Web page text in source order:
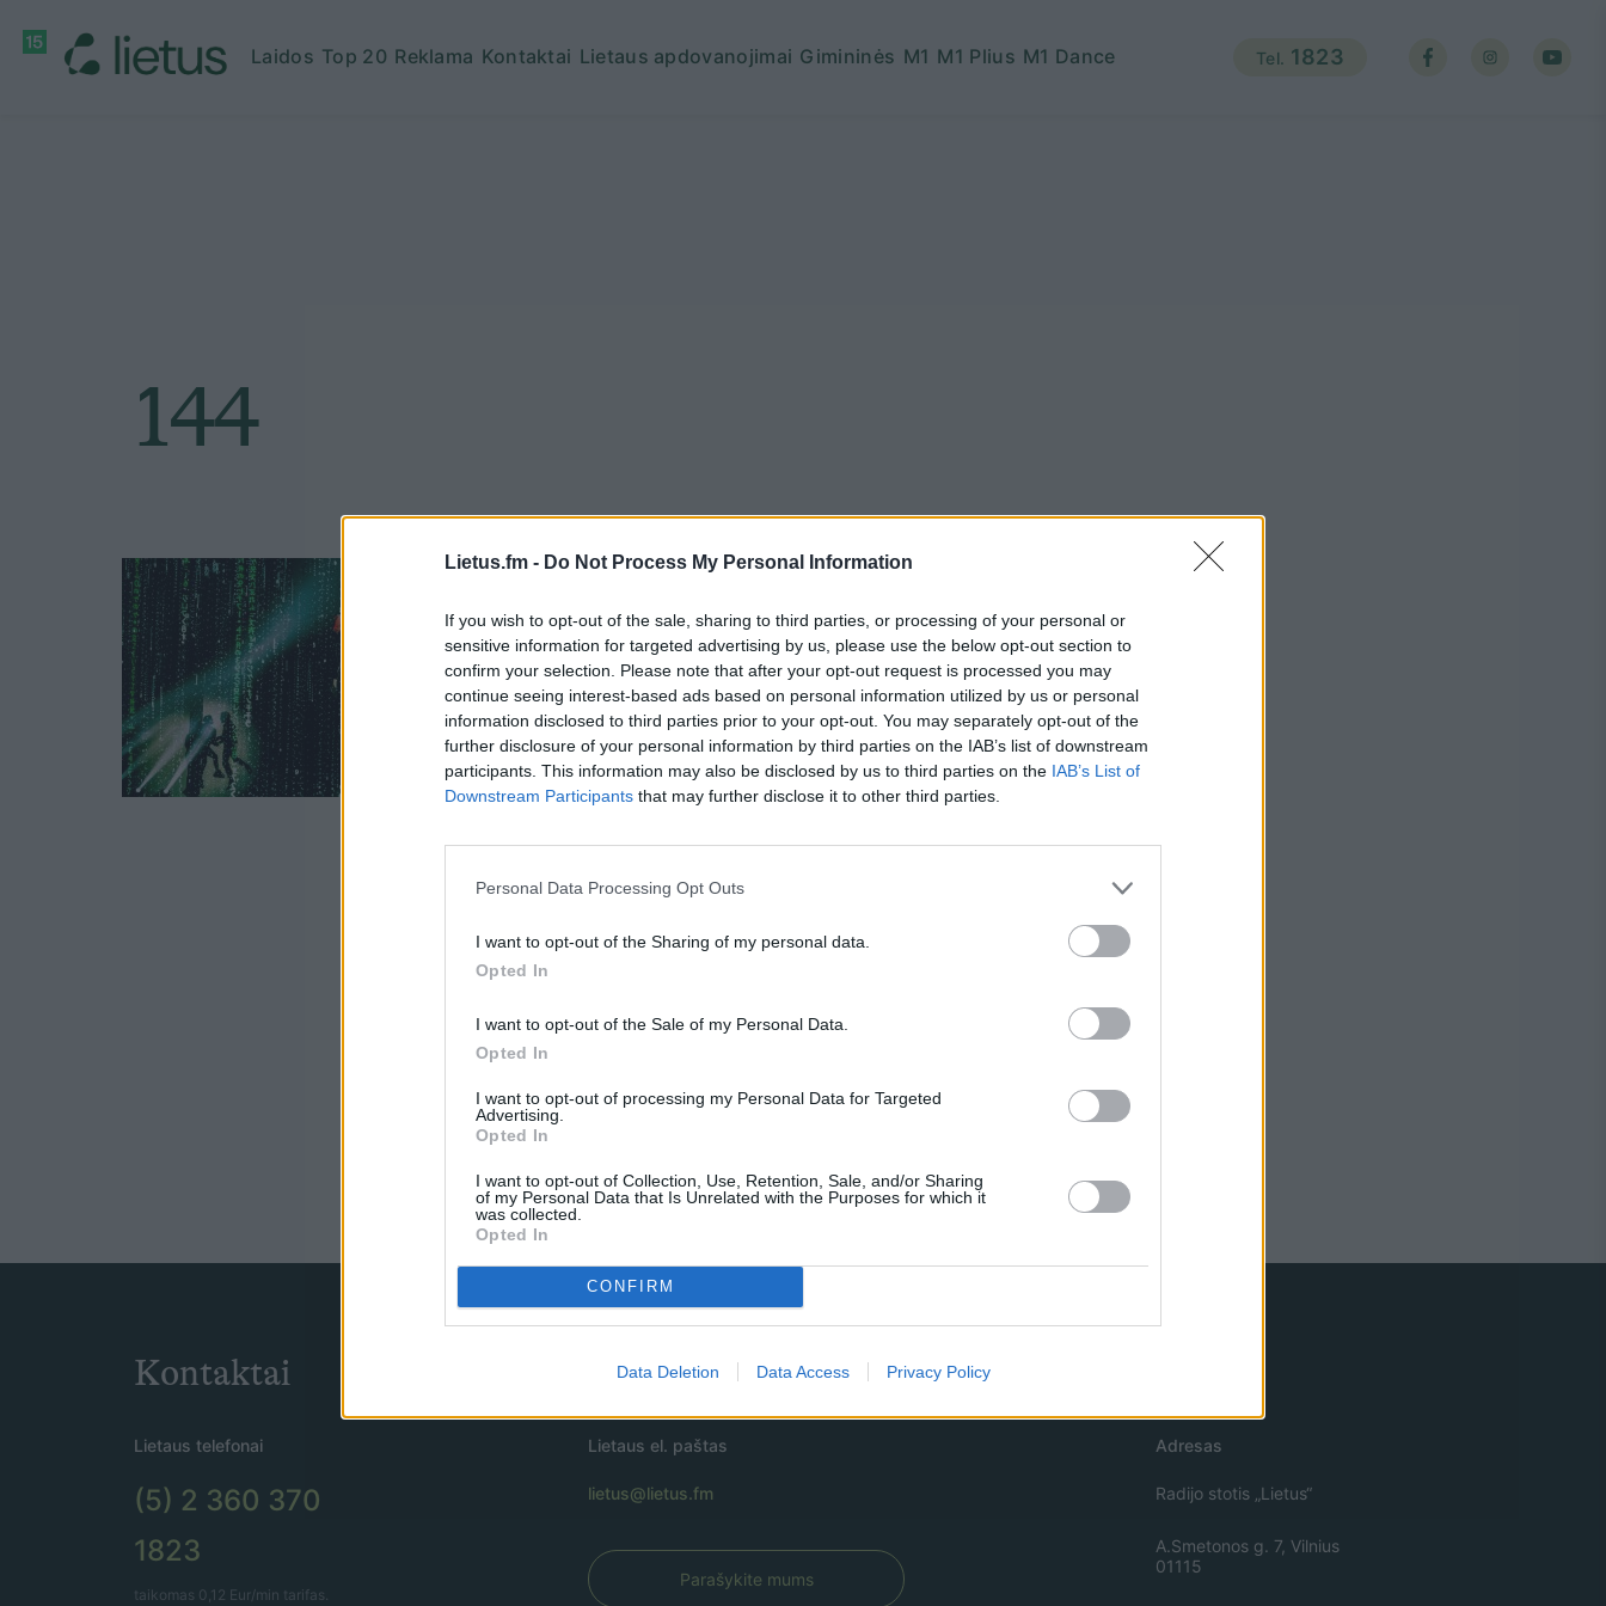
Lietus.fm - Do Not Process My Personal Information
If you wish to opt-out of the sale, sharing to third parties, or processing of your personal or
sensitive information for targeted advertising by us, please use the below opt-out section to
confirm your selection. Please note that after your opt-out request is processed you may
continue seeing interest-based ads based on personal information utilized by us or personal
information disclosed to third parties prior to your opt-out. You may separately opt-out of the
further disclosure of your personal information by third parties on the IAB’s list of downstream
participants. This information may also be disclosed by us to third parties on the IAB’s List of
Downstream Participants that may further disclose it to other third parties.
Personal Data Processing Opt Outs
I want to opt-out of the Sharing of my personal data.
Opted In
I want to opt-out of the Sale of my Personal Data.
Opted In
I want to opt-out of processing my Personal Data for Targeted
Advertising.
Opted In
I want to opt-out of Collection, Use, Retention, Sale, and/or Sharing
of my Personal Data that Is Unrelated with the Purposes for which it
was collected.
Opted In
CONFIRM
Data Deletion Data Access Privacy Policy
Laidos Top 20 Reklama Kontaktai Lietaus apdovanojimai Gimininės M1 M1 Plius M1 Dance Tel. 1823
144
Kontaktai
Lietaus telefonai
(5) 2 360 370
1823
taikomas 0,12 Eur/min tarifas.
Lietaus el. paštas
lietus@lietus.fm
Parašykite mums
Adresas
Radijo stotis „Lietus“
A.Smetonos g. 7, Vilnius
01115